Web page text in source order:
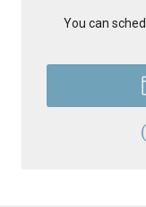
You can